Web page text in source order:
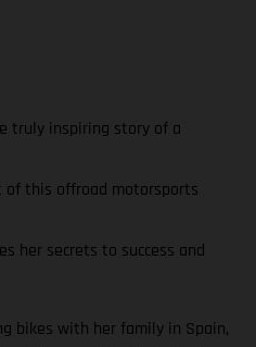
truly inspiring story of a
of this offroad motorsports
her secrets to success and
bikes with her family in Spain,